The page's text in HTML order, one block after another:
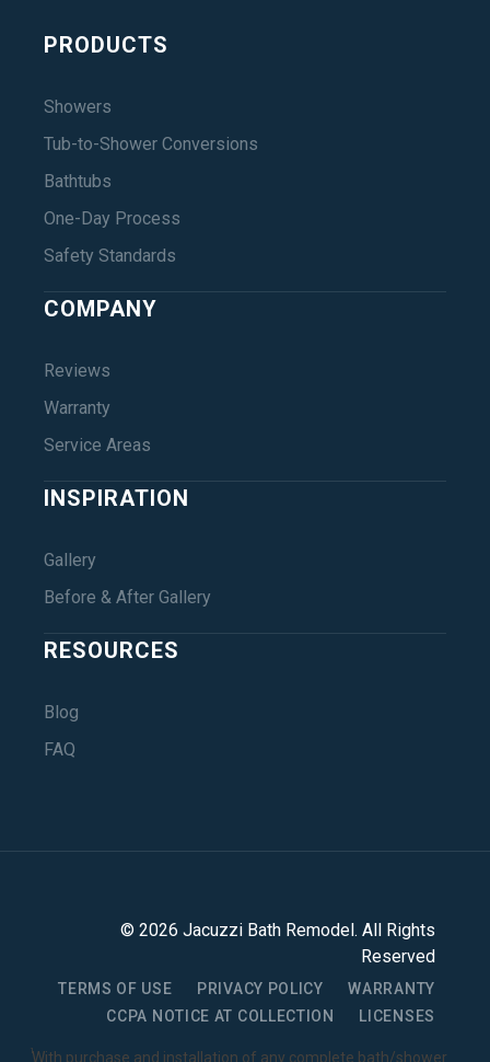
PRODUCTS
Showers
Tub-to-Shower Conversions
Bathtubs
One-Day Process
Safety Standards
COMPANY
Reviews
Warranty
Service Areas
INSPIRATION
Gallery
Before & After Gallery
RESOURCES
Blog
FAQ
© 2026 Jacuzzi Bath Remodel . All Rights
Reserved
TERMS OF USE PRIVACY POLICY
WARRANTY
CCPA NOTICE AT COLLECTION
LICENSES
1With purchase and installation of any complete bath/shower